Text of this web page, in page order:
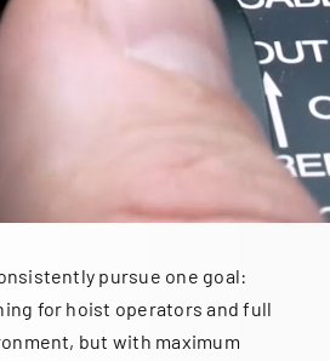
pursue one goal:
for hoist operators and full
but with maximum